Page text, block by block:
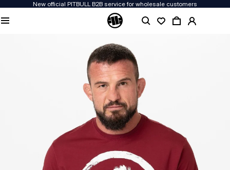
New official PITBULL B2B service for wholesale customers